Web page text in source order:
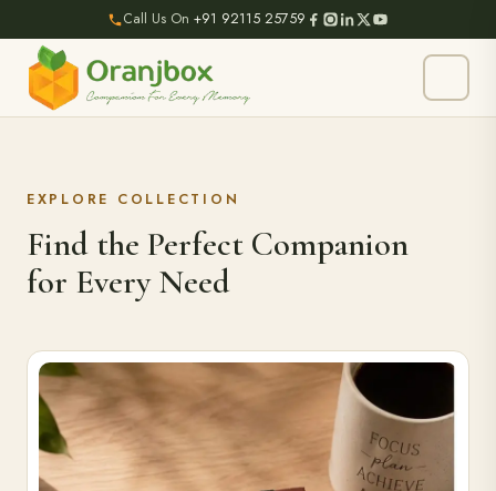
Call Us On +91 92115 25759
EXPLORE COLLECTION
Find the Perfect Companion
for Every Need